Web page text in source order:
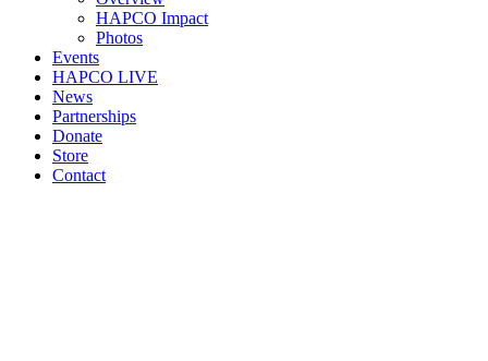
HAPCO Impact
Photos
Events
HAPCO LIVE
News
Partnerships
Donate
Store
Contact